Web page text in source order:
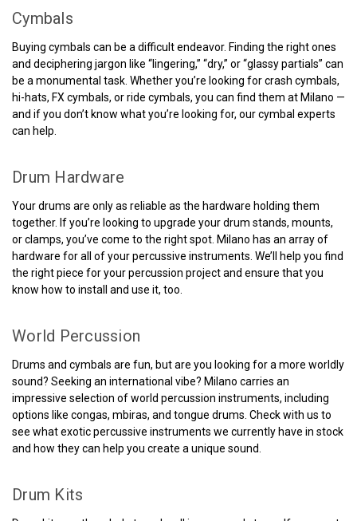
Cymbals
Buying cymbals can be a difficult endeavor. Finding the right ones
and deciphering jargon like “lingering,” “dry,” or “glassy partials” can
be a monumental task. Whether you’re looking for crash cymbals,
hi-hats, FX cymbals, or ride cymbals, you can find them at Milano —
and if you don’t know what you’re looking for, our cymbal experts
can help.
Drum Hardware
Your drums are only as reliable as the hardware holding them
together. If you’re looking to upgrade your drum stands, mounts,
or clamps, you’ve come to the right spot. Milano has an array of
hardware for all of your percussive instruments. We’ll help you find
the right piece for your percussion project and ensure that you
know how to install and use it, too.
World Percussion
Drums and cymbals are fun, but are you looking for a more worldly
sound? Seeking an international vibe? Milano carries an
impressive selection of world percussion instruments, including
options like congas, mbiras, and tongue drums. Check with us to
see what exotic percussive instruments we currently have in stock
and how they can help you create a unique sound.
Drum Kits